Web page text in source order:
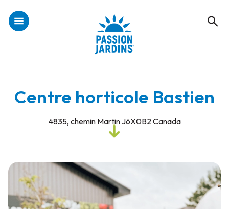
Centre horticole Bastien
4835, chemin Martin J6X0B2 Canada